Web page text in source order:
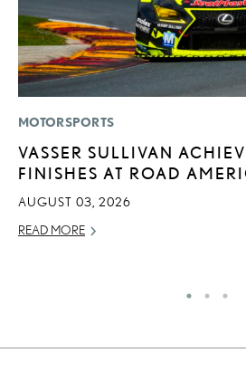
MOTORSPORTS
VASSER SULLIVAN
FINISHES AT ROAD
AUGUST 03, 2026
READ MORE